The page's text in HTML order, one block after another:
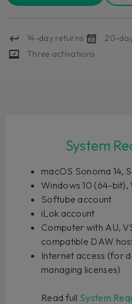
14-day returns 20-
Three activations
System
macOS Sonoma 14,
Windows 10 (64-bit),
Softube account
iLok account
Computer with AU,
compatible DAW
Internet access (for
managing licenses)
Read full System